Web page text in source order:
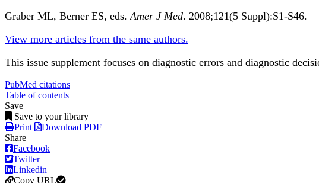
Graber ML, Berner ES, eds.Amer J Med. 2008;121(5 Suppl):S1-S46.
View more articles from the same authors.
This issue supplement focuses on diagnostic errors and diagnostic
PubMed citations
Table of contents
Save
Save to your library
Print
Download PDF
Share
Facebook
Twitter
Linkedin
Copy URL